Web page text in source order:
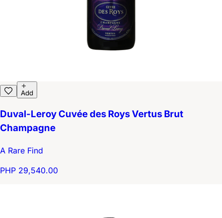
Add
Duval-Leroy Cuvée des Roys Vertus Brut
Champagne
A Rare Find
PHP 29,540.00